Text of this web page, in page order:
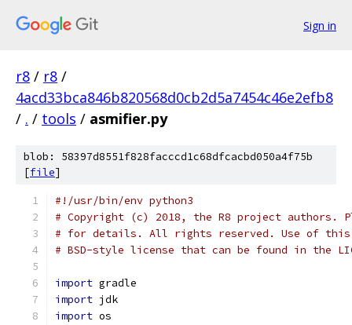
Sign in
r8 / r8 /
4acd33bca846b820568d0cb2d5a7454c46e2efb8
/ . / tools / asmifier.py
blob: 58397d8551f828facccd1c68dfcacbd050a4f75b
[file]
#!/usr/bin/env python3
# Copyright (c) 2018, the R8 project authors.
# for details. All rights reserved. Use of this
# BSD-style license that can be found in the
import gradle
import jdk
import os